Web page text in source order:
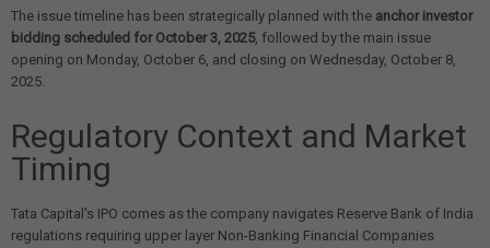
The issue timeline has been strategically planned with the anchor investor
bidding scheduled for October 3, 2025, followed by the main issue
opening on Monday, October 6, and closing on Wednesday, October 8,
2025.
Regulatory Context and Market
Timing
Tata Capital's IPO comes as the company navigates Reserve Bank of India
regulations requiring upper layer Non-Banking Financial Companies